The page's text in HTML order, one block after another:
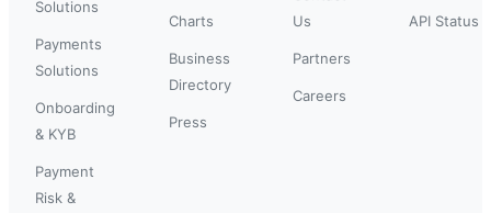
Solutions
Payments
Solutions
Onboarding
& KYB
Payment
Risk &
Charts
Business
Directory
Press
Us
Partners
Careers
API Status